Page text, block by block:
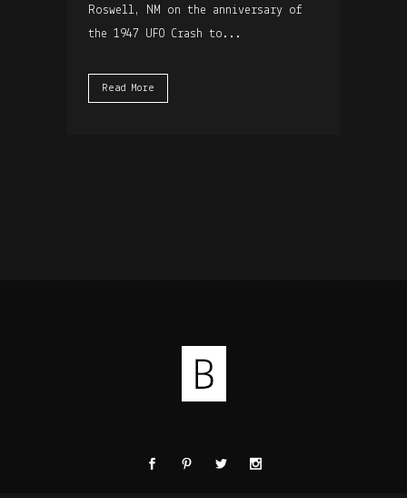
Roswell, NM on the anniversary of
the 1947 UFO Crash to...
Read More